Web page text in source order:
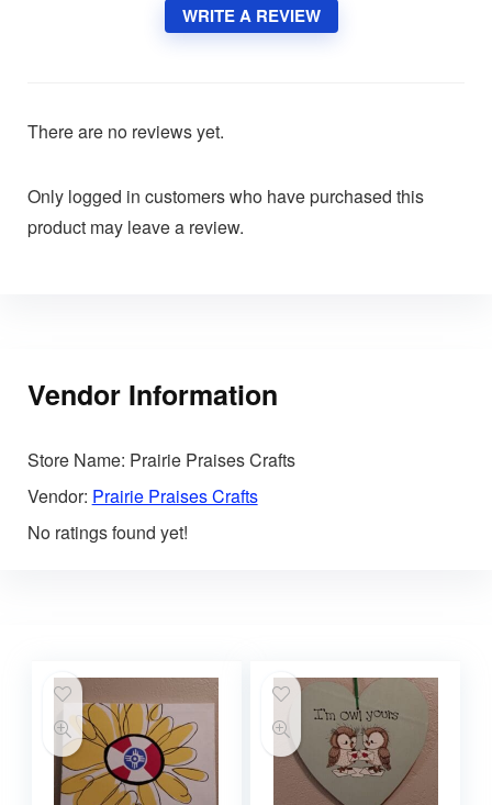
WRITE A REVIEW
There are no reviews yet.
Only logged in customers who have purchased this
product may leave a review.
Vendor Information
Store Name: Prairie Praises Crafts
Vendor: Prairie Praises Crafts
No ratings found yet!